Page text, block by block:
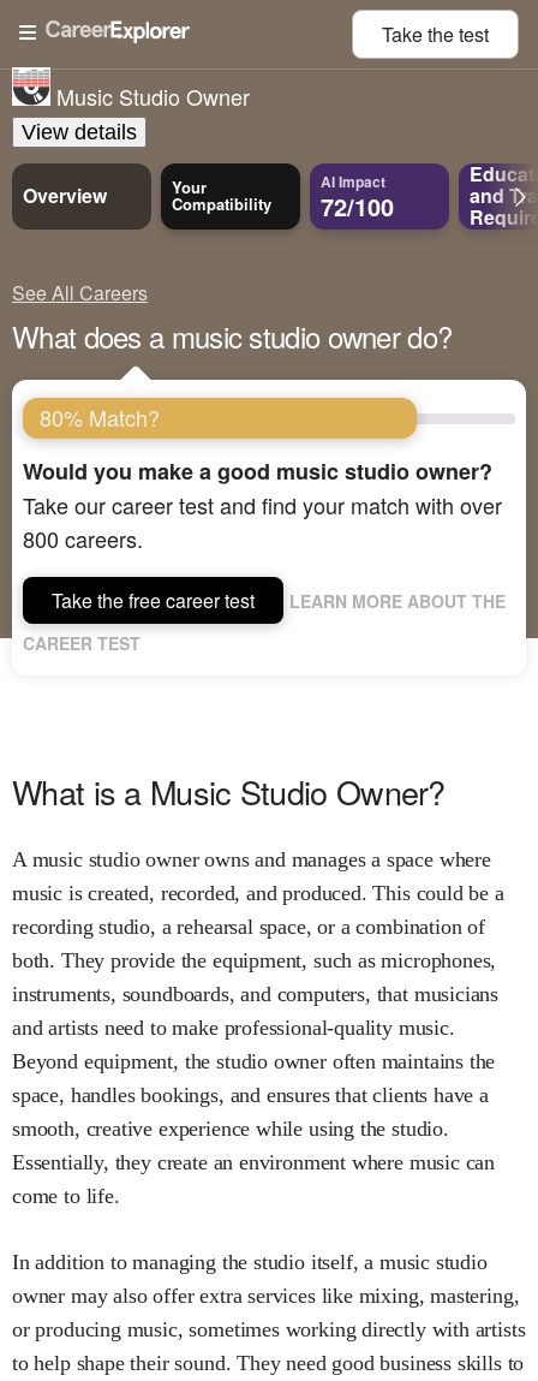
Take thetest
Music Studio Owner
View details
Overview Your
Compatibility
AI Impact
72/100 and
See All Careers
What does a music studio owner do?
80% Match?
Would you make a good music studio owner?
Take our career test and find your match with over
800 careers.
Take the free career test
LEARN MORE ABOUT THE
CAREER TEST
What is a Music Studio Owner?
A music studio owner owns and manages a space where
music is created, recorded, and produced. This could be a
recording studio, a rehearsal space, or a combination of
both. They provide the equipment, such as microphones,
instruments, soundboards, and computers, that musicians
and artists need to make professional-quality music.
Beyond equipment, the studio owner often maintains the
space, handles bookings, and ensures that clients have a
smooth, creative experience while using the studio.
Essentially, they create an environment where music can
come to life.
In addition to managing the studio itself, a music studio
owner may also offer extra services like mixing, mastering,
or producing music, sometimes working directly with artists
to help shape their sound. They need good business skills to